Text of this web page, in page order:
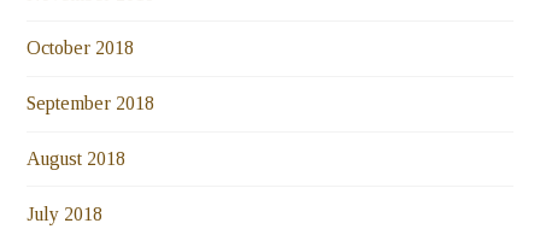
October 2018
September 2018
August 2018
July 2018